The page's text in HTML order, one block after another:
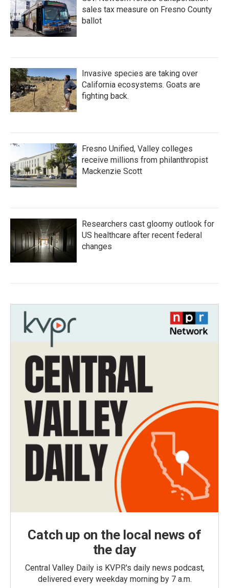
sales tax measure on Fresno County
ballot
Invasive species are taking over
California ecosystems. Goats are
fighting back.
Fresno Unified, Valley colleges
receive millions from philanthropist
Mackenzie Scott
Researchers cast gloomy outlook for
US healthcare after recent federal
changes
Catch up on the local news of
the day
Central Valley Daily is KVPR's daily news podcast,
delivered every weekday morning by 7 a.m.